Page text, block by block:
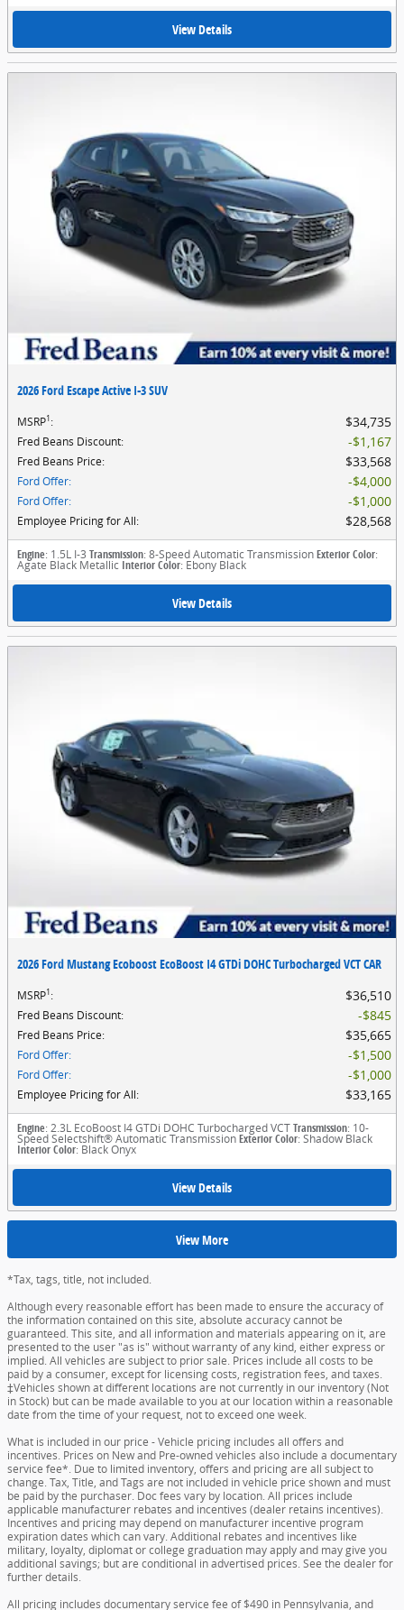
View Details
2026 Ford Escape Active I-3 SUV
MSRP1: $34,735
Fred Beans Discount: $1,167
Fred Beans Price: $33,568
Ford Offer: $4,000
Ford Offer: $1,000
Employee Pricing for All: $28,568
Engine: 1.5L I-3 Transmission: 8-Speed Automatic TransmissionExterior Color:
Agate Black Metallic Interior Color: Ebony Black
View Details
2026 Ford Mustang Ecoboost EcoBoost I4 GTDi DOHC Turbocharged VCT CAR
MSRP1: $36,510
Fred Beans Discount: $845
Fred Beans Price: $35,665
Ford Offer: $1,500
Ford Offer: $1,000
Employee Pricing for All: $33,165
Engine: 2.3L EcoBoost I4 GTDi DOHC Turbocharged VCTTransmission: 10-
Speed Selectshift® Automatic TransmissionExterior Color: Shadow Black
Interior Color: Black Onyx
View Details
View More
*Tax, tags, title, not included.
Although every reasonable effort has been made to ensure the accuracy of
the information contained on this site, absolute accuracy cannot be
guaranteed. This site, and all information and materials appearing on it, are
presented to the user "as is" without warranty of any kind, either express or
implied. All vehicles are subject to prior sale. Prices include all costs to be
paid by a consumer, except for licensing costs, registration fees, and taxes.
‡Vehicles shown at different locations are not currently in our inventory (Not
in Stock) but can be made available to you at our location within a reasonable
date from the time of your request, not to exceed one week.
What is included in our price - Vehicle pricing includes all offers and
incentives. Prices on New and Pre-owned vehicles also include a documentary
service fee*. Due to limited inventory, offers and pricing are all subject to
change. Tax, Title, and Tags are not included in vehicle price shown and must
be paid by the purchaser. Doc fees vary by location. All prices include
applicable manufacturer rebates and incentives (dealer retains incentives).
Incentives and pricing may depend on manufacturer incentive program
expiration dates which can vary. Additional rebates and incentives like
military, loyalty, diplomat or college graduation may apply and may give you
additional savings; but are conditional in advertised prices. See the dealer for
further details.
All pricing includes documentary service fee of $490 in Pennsylvania, and